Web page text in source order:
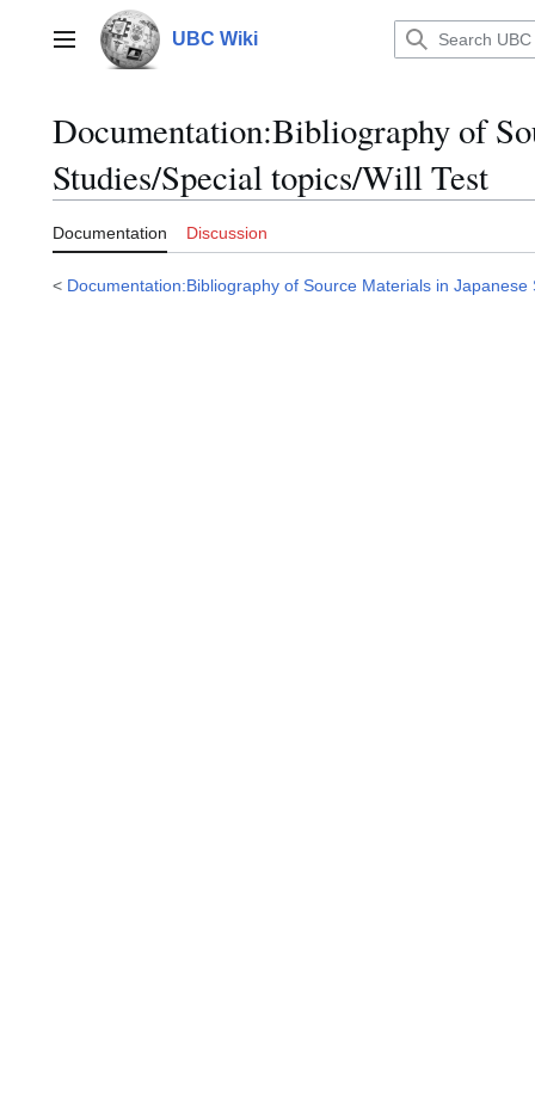
contentMain menu UBC Wiki
Documentation:Bibliography of
Studies/Special topics/Will Test
Documentation Discussion
< Documentation:Bibliography of Source Materials in Japanese